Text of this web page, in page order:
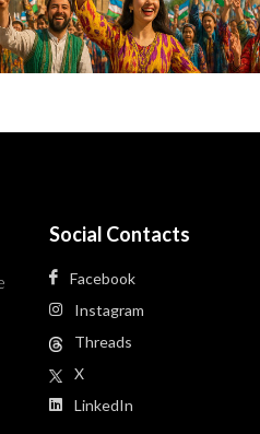
Social Contacts
Facebook
Instagram
Threads
X
LinkedIn